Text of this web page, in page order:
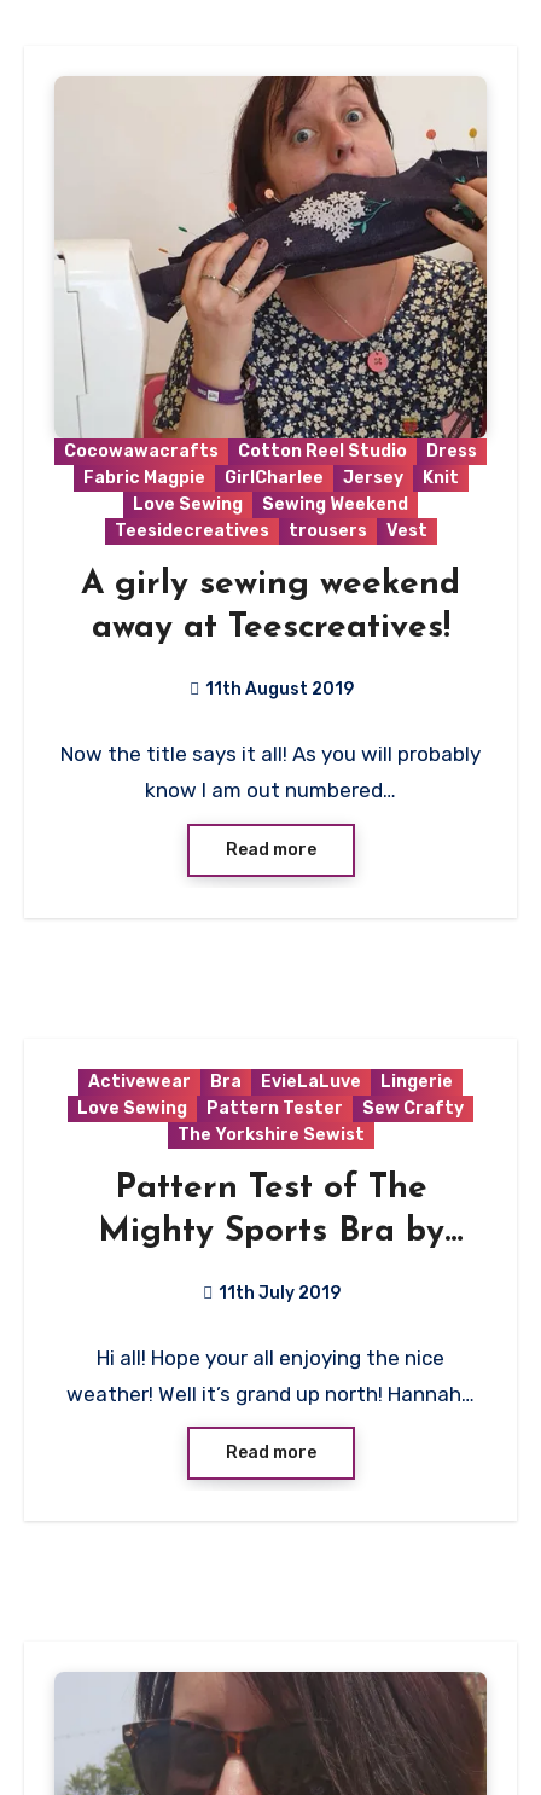
Cocowawacrafts Cotton Reel Studio
Dress
Fabric Magpie
GirlCharlee Jersey
Knit
Love Sewing
Sewing Weekend
Teesidecreatives
trousers Vest
A girly sewing weekend
away at Teescreatives!
11th August 2019
Comment
Now the title says it all! As you will probably
know I am out numbered…
Read more
Activewear Bra EvieLaLuve
Lingerie
Love Sewing
Pattern Tester
Sew Crafty
The Yorkshire Sewist
Pattern Test of The
Mighty Sports Bra by
11th July 2019
Comments
Hi all! Hope your all enjoying the nice
weather! Well it’s grand up north! Hannah…
Read more